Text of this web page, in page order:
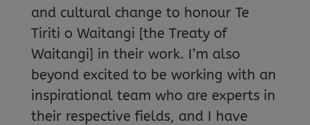
and cultural change to honour Te
Tiriti o Waitangi [the Treaty of
Waitangi] in their work. I’m also
beyond excited to be working with an
inspirational team who are experts in
their respective fields, and I have